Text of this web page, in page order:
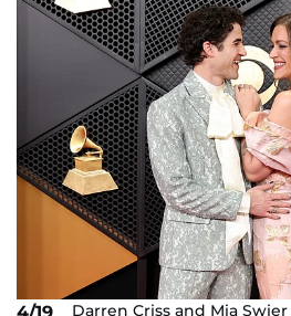
Darren Criss and Mia